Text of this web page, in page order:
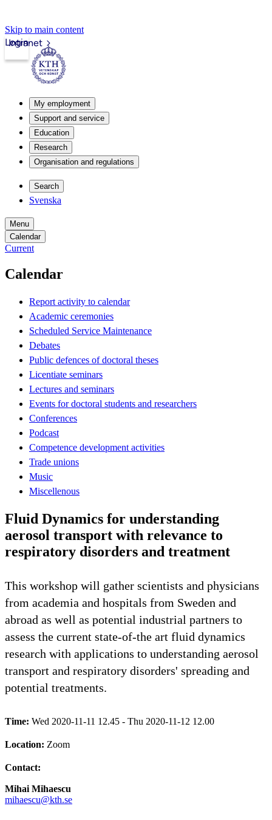
Skip to main content
Intranet
Login
My employment
Support and service
Education
Research
Organisation and regulations
Search
Svenska
Menu
Calendar
Current
Calendar
Report activity to calendar
Academic ceremonies
Scheduled Service Maintenance
Debates
Public defences of doctoral theses
Licentiate seminars
Lectures and seminars
Events for doctoral students and researchers
Conferences
Podcast
Competence development activities
Trade unions
Music
Miscellenous
Fluid Dynamics for understanding
aerosol transport with relevance to
respiratory disorders and treatment
This workshop will gather scientists and physicians
from academia and hospitals from Sweden and
abroad as well as potential industrial partners to
assess the current state-of-the art fluid dynamics
research with applications to understanding aerosol
transport and respiratory disorders' spreading and
potential treatments.
Time: Wed 2020-11-11 12.45 - Thu 2020-11-12 12.00
Location: Zoom
Contact:
Mihai Mihaescu
mihaescu@kth.se